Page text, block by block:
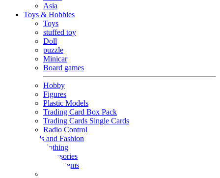
Asia
Toys & Hobbies
Toys
stuffed toy
Doll
puzzle
Minicar
Board games
Hobby
Figures
Plastic Models
Trading Card Box Pack
Trading Cards Single Cards
Radio Control
Goods and Fashion
clothing
accessories
Small items